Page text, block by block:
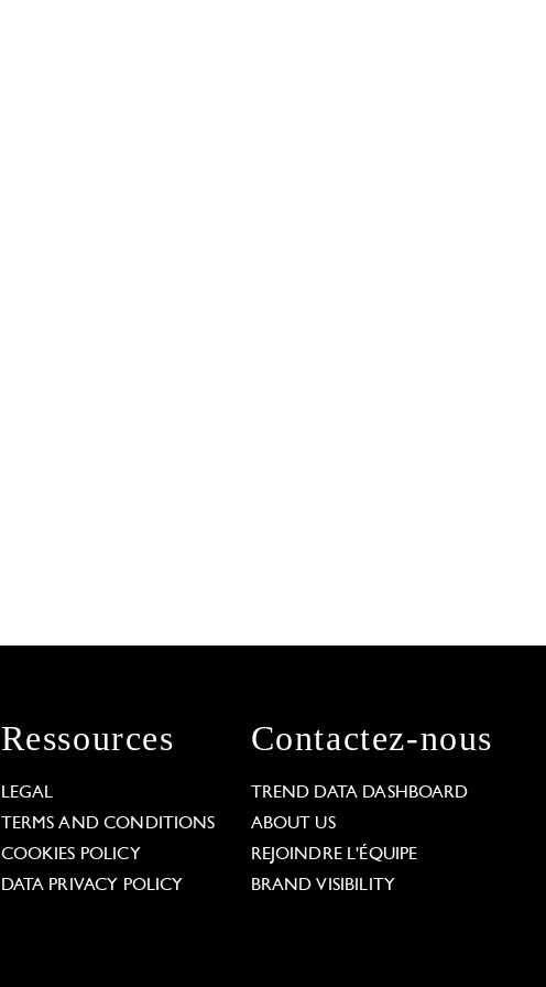
Ressources
LEGAL
TERMS AND CONDITIONS
COOKIES POLICY
DATA PRIVACY POLICY
Contactez-nous
TREND DATA DASHBOARD
ABOUT US
REJOINDRE L'ÉQUIPE
BRAND VISIBILITY